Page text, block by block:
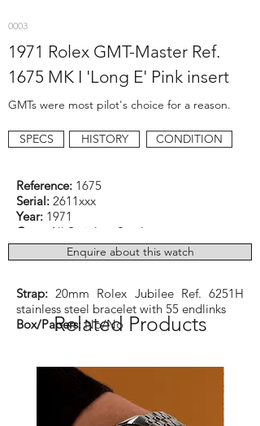
0003
1971 Rolex GMT-Master Ref.
1675 MK I 'Long E' Pink insert
GMTs were most pilot's choice for a reason.
SPECS HISTORY CONDITION
Reference: 1675
Serial: 2611xxx
Year: 1971
Case:
All Stainless Steel
Dimensions:40mm excluding crown
Function:GMT
Strap: 20mm Rolex Jubilee Ref. 6251H
stainless steel bracelet with 55 endlinks
Box/Papers:No/No
Enquire about this watch
Related Products